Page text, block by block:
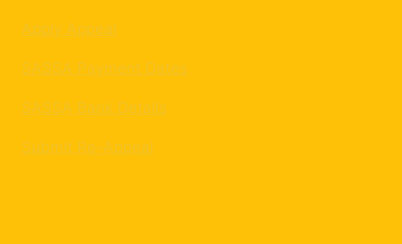
Apply Appeal
SASSA Payment Dates
SASSA Bank Details
Submit Re-Appeal